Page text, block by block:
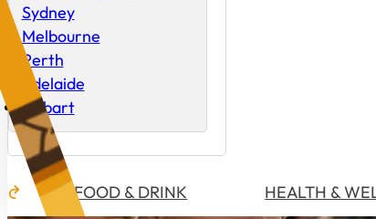
Sydney
Melbourne
Perth
Adelaide
Hobart
FOOD & DRINK HEALTH &